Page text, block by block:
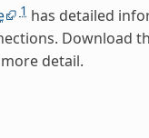
1 has detailed
Download
detail.